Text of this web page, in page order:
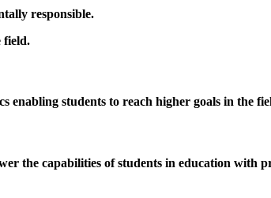
responsible.
field.
enabling students to reach higher goals in the
the capabilities of students in education with